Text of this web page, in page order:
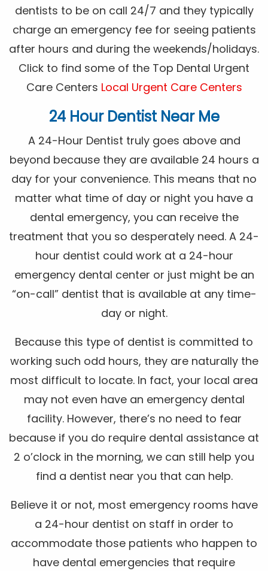
dentists to be on call 24/7 and they typically
charge an emergency fee for seeing patients
after hours and during the weekends/holidays.
Click to find some of the Top Dental Urgent
Care Centers Local Urgent Care Centers
24 Hour Dentist Near Me
A 24-Hour Dentist truly goes above and
beyond because they are available 24 hours a
day for your convenience. This means that no
matter what time of day or night you have a
dental emergency, you can receive the
treatment that you so desperately need. A 24-
hour dentist could work at a 24-hour
emergency dental center or just might be an
“on-call” dentist that is available at any time-
day or night.
Because this type of dentist is committed to
working such odd hours, they are naturally the
most difficult to locate. In fact, your local area
may not even have an emergency dental
facility. However, there’s no need to fear
because if you do require dental assistance at
2 o’clock in the morning, we can still help you
find a dentist near you that can help.
Believe it or not, most emergency rooms have
a 24-hour dentist on staff in order to
accommodate those patients who happen to
have dental emergencies that require